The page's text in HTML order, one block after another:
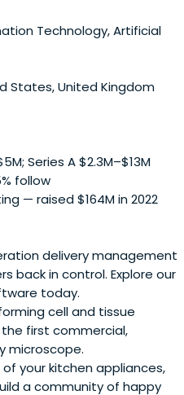
businesses in markets
IT infrastructure,
mobile. We help founders
We work as a small
a community of
scale their business
closely with them in this
have built a broad
and founders that
is based in Dublin,
Technology, Artificial
States, United Kingdom
Series A $2.3M–$13M
follow
— raised $164M in 2022
delivery management
back in control. Explore our
today.
cell and tissue
the first commercial,
microscope.
your kitchen appliances,
a community of happy